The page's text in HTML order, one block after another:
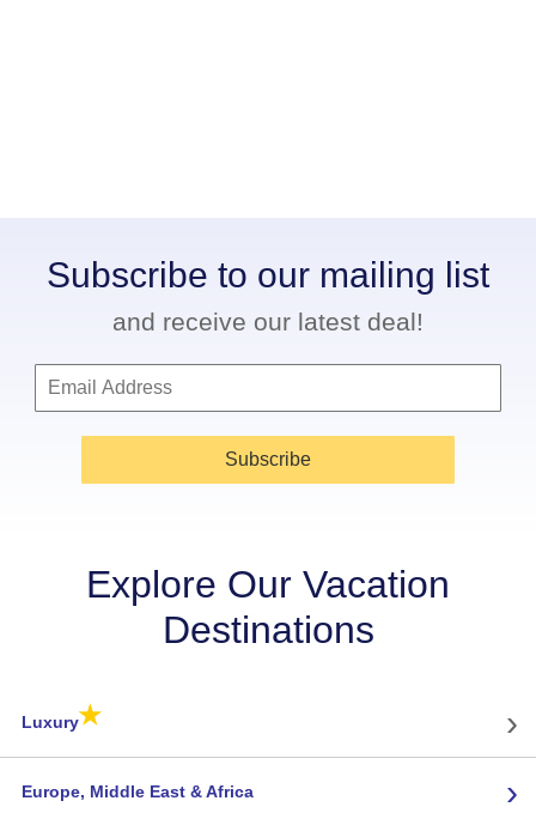
Subscribe to our mailing list
and receive our latest deal!
Subscribe
Explore Our Vacation
Destinations
Luxury★ ›
Europe, Middle East & Africa ›